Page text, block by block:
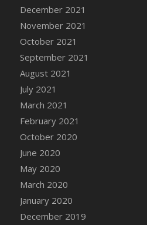
December 2021
November 2021
October 2021
September 2021
August 2021
July 2021
March 2021
February 2021
October 2020
June 2020
May 2020
March 2020
January 2020
December 2019